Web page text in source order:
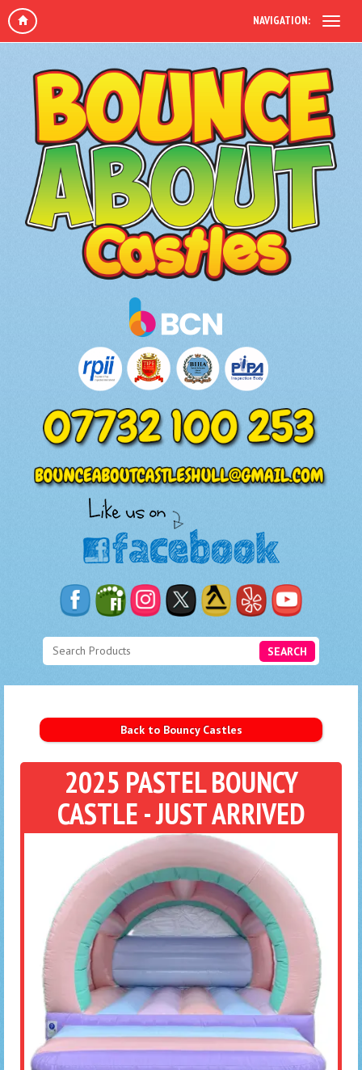
NAVIGATION:
SEARCH
Back to Bouncy Castles
2025 PASTEL BOUNCY
CASTLE - JUST ARRIVED